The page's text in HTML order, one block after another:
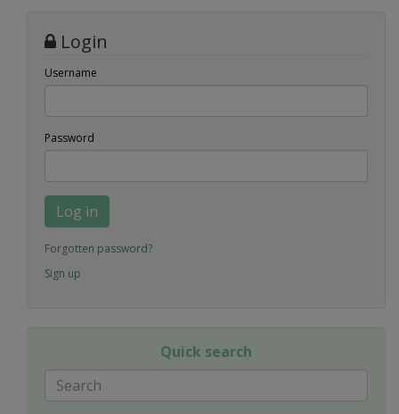
Login
Username
Password
Log in
Forgotten password?
Sign up
Quick search